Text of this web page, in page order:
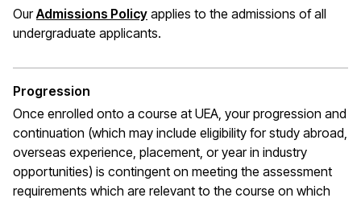
OurAdmissions Policy applies to the admissions of all
undergraduate applicants.
Progression
Once enrolled onto a course at UEA, your progression and
continuation (which may include eligibility for study abroad,
overseas experience, placement, or year in industry
opportunities) is contingent on meeting the assessment
requirements which are relevant to the course on which